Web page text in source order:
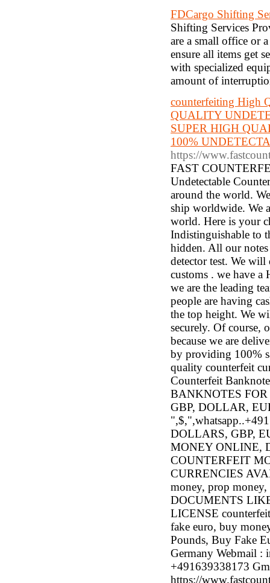
FDCargo Shifting
Shifting Services
are a small office or
ensure all items get
with specialized
amount of
counterfeiting High
QUALITY
SUPER HIGH
100%
https://
FAST
Undetectable
around the world.
ship worldwide. We
world. Here is your
Indistinguishable to
hidden. All our notes
detector test. We
customs . we have
we are the leading
people are having
the top height. We
securely. Of course,
because we are
by providing 100%
quality counterfeit
Counterfeit
BANKNOTES
GBP, DOLLAR,
DOLLARS, GBP,
MONEY ONLINE,
COUNTERFEIT
CURRENCIES
money, prop
DOCUMENTS
LICENSE
fake euro, buy
Pounds, Buy Fake
Germany Webmail :
+491639338173
https://